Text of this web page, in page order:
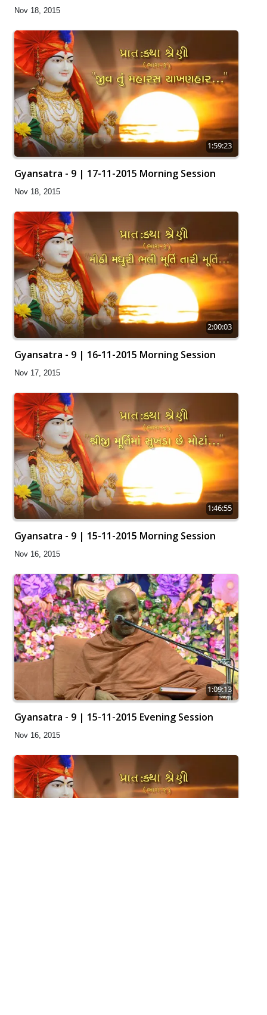
Nov 18, 2015
1:59:23
Gyansatra - 9 | 17-11-2015 Morning Session
Nov 18, 2015
2:00:03
Gyansatra - 9 | 16-11-2015 Morning Session
Nov 17, 2015
1:46:55
Gyansatra - 9 | 15-11-2015 Morning Session
Nov 16, 2015
1:09:13
Gyansatra - 9 | 15-11-2015 Evening Session
Nov 16, 2015